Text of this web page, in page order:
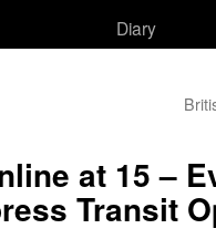
Diary
at 15 –
Transit